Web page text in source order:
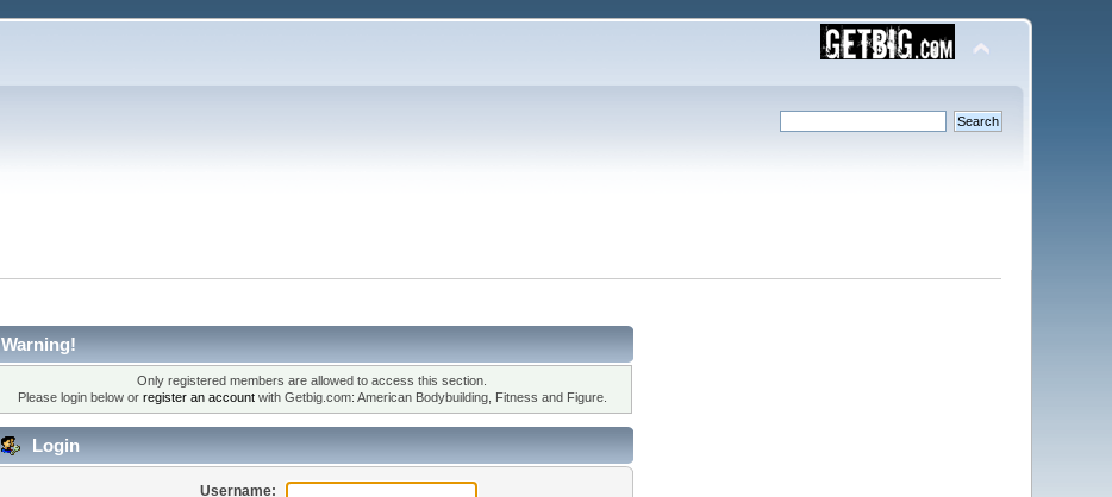
Warning!
Only registered members are allowed to access this section.
Please login below or register an accountwith Getbig.com: American Bodybuilding, Fitness and Figure.
Login
Username: